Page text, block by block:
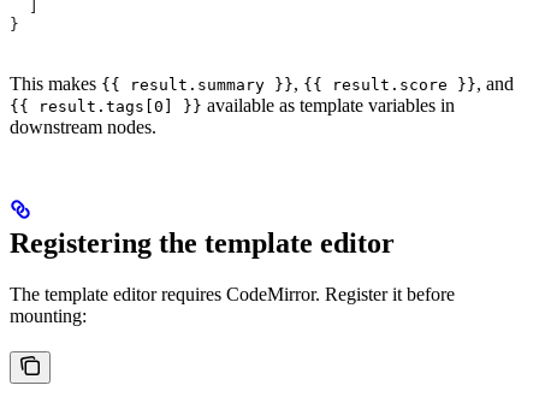
}
This makes {{ result.summary }}, {{ result.score }}, and
{{ result.tags[0] }} available as template variables in
downstream nodes.
Registering the template editor
The template editor requires CodeMirror. Register it before
mounting: